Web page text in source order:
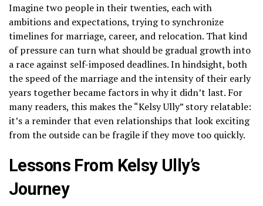
Imagine two people in their twenties, each with
ambitions and expectations, trying to synchronize
timelines for marriage, career, and relocation. That kind
of pressure can turn what should be gradual growth into
a race against self-imposed deadlines. In hindsight, both
the speed of the marriage and the intensity of their early
years together became factors in why it didn’t last. For
many readers, this makes the “Kelsy Ully” story relatable:
it’s a reminder that even relationships that look exciting
from the outside can be fragile if they move too quickly.
Lessons From Kelsy Ully’s
Journey